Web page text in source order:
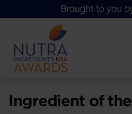
Ingredient of